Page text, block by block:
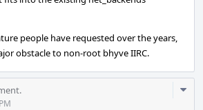
people have requested over the years,
obstacle to non-root bhyve IIRC.